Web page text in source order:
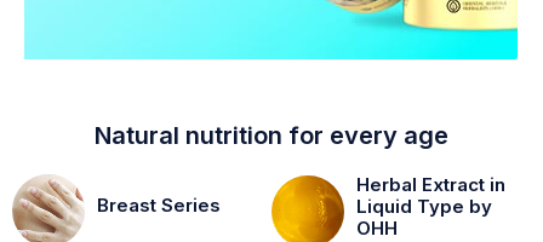
Natural nutrition for every age
Breast Series
Herbal Extract in
Liquid Type by
OHH